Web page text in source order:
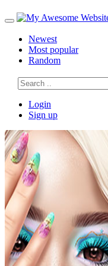
Newest
Most popular
Random
Login
Sign up